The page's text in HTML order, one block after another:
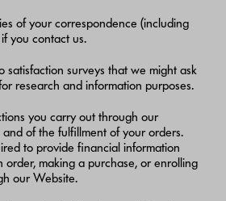
of your correspondence (including
you contact us.
satisfaction surveys that we might ask
research and information purposes.
you carry out through our
of the fulfillment of your orders.
to provide financial information
order, making a purchase, or enrolling
our Website.